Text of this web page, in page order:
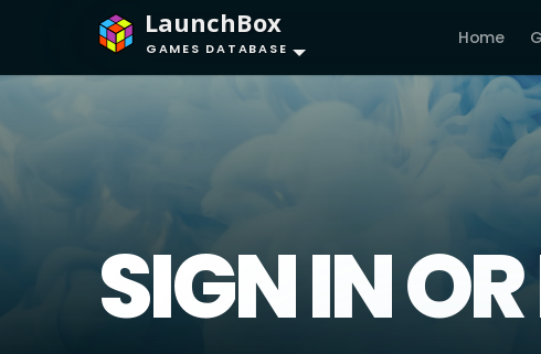
LaunchBox
GAMES DATABASE
Home
SIGN IN